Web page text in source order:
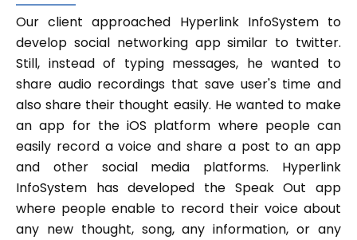
Our client approached Hyperlink InfoSystem to
develop social networking app similar to twitter.
Still, instead of typing messages, he wanted to
share audio recordings that save user's time and
also share their thought easily. He wanted to make
an app for the iOS platform where people can
easily record a voice and share a post to an app
and other social media platforms. Hyperlink
InfoSystem has developed the Speak Out app
where people enable to record their voice about
any new thought, song, any information, or any